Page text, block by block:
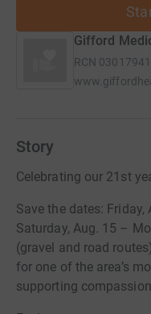
Gifford
RCN
Story
Celebrating our 21st
Save the dates: Friday,
Saturday, Aug. 15 –
(gravel and road
for one of the area’s
supporting